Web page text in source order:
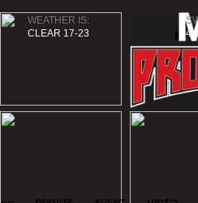
WEATHER IS:
CLEAR 17-23